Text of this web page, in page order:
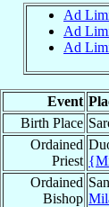
Ad
Ad
Ad
Event
Birth Place
Ordained
Priest
Ordained
Bishop